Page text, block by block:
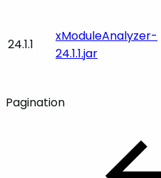
24.1.1
xModuleAnalyzer-
24.1.1.jar
Pagination